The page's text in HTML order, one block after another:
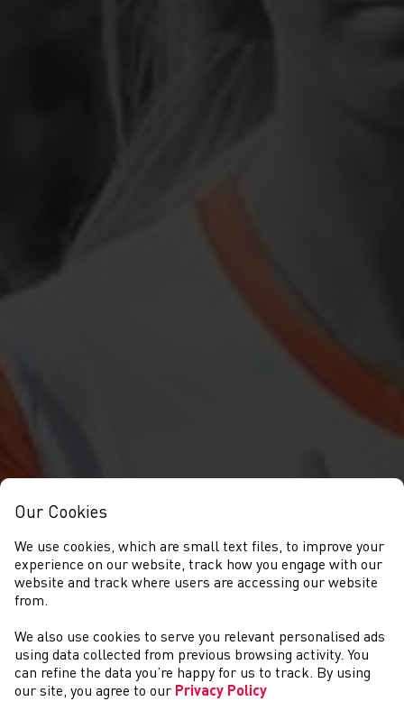
NEWS
Our Cookies
We use cookies, which are small text files, to improve your
experience on our website, track how you engage with our
website and track where users are accessing our website
from.
We also use cookies to serve you relevant personalised ads
using data collected from previous browsing activity. You
can refine the data you’re happy for us to track. By using
our site, you agree to our Privacy Policy